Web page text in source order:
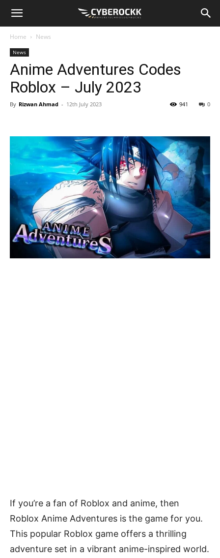
Home News
News
Anime Adventures Codes
Roblox – July 2023
By Rizwan Ahmad - 12th July 2023 0
941
If you’re a fan of Roblox and anime, then
Roblox Anime Adventures is the game for you.
This popular Roblox game offers a thrilling
adventure set in a vibrant anime-inspired world.